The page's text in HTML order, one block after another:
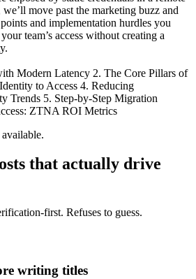
move past the marketing buzz and
and implementation hurdles you
team’s access without creating a
Modern Latency 2. The Core Pillars of
to Access 4. Reducing
Trends 5. Step-by-Step Migration
ZTNA ROI Metrics
that actually drive
first. Refuses to guess.
writing titles